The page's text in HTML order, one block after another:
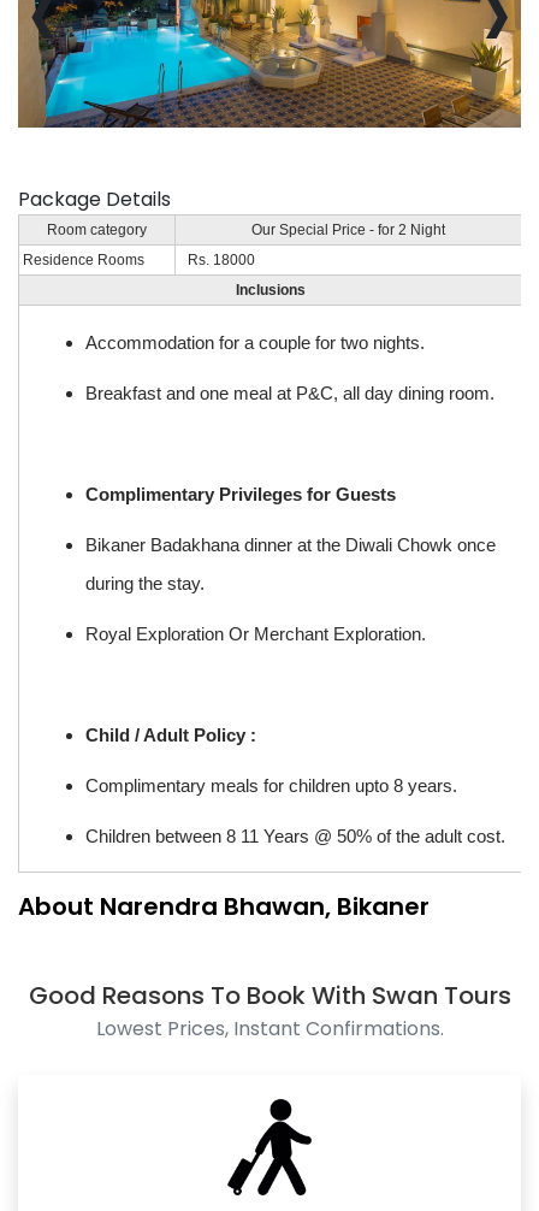
Package Details
Room category
Our Special Price - for 2 Night
Residence Rooms
Rs. 18000
Inclusions
Accommodation for a couple for two nights.
Breakfast and one meal at P&C, all day dining room.
Complimentary Privileges for Guests
Bikaner Badakhana dinner at the Diwali Chowk once
during the stay.
Royal Exploration Or Merchant Exploration.
Child / Adult Policy :
Complimentary meals for children upto 8 years.
Children between 8 11 Years @ 50% of the adult cost.
About Narendra Bhawan, Bikaner
Good Reasons To Book With Swan Tours
Lowest Prices, Instant Confirmations.